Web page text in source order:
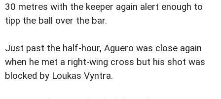
30 metres with the keeper again alert enough to
tipp the ball over the bar.
Just past the half-hour, Aguero was close again
when he met a right-wing cross but his shot was
blocked by Loukas Vyntra.